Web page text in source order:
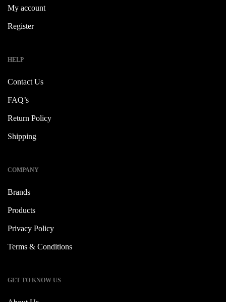
My account
Register
HELP
Contact Us
FAQ’s
Return Policy
Shipping
COMPANY
Brands
Products
Privacy Policy
Terms & Conditions
GET TO KNOW US